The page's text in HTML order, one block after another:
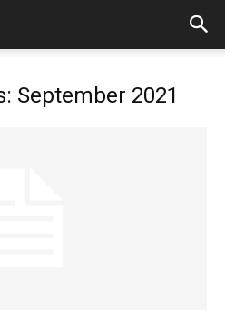
September 2021